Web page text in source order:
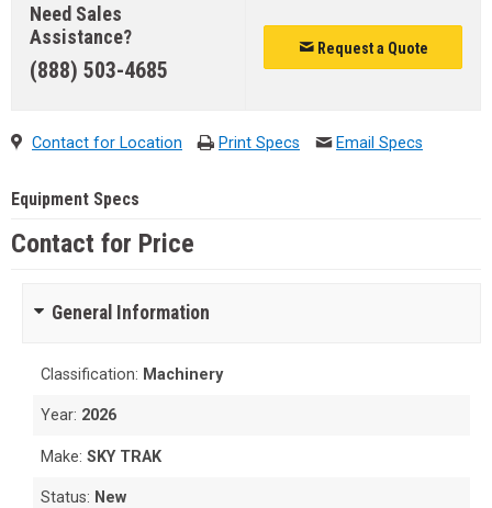
Need Sales
Assistance?
(888) 503-4685
Request a Quote
Contact for Location Print Specs Email Specs
Equipment Specs
Contact for Price
General Information
Classification: Machinery
Year: 2026
Make:SKY TRAK
Status: New